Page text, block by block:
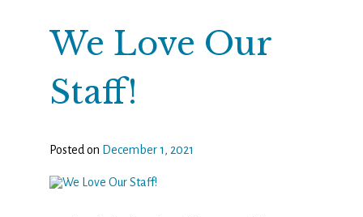
We Love Our
Staff!
Posted on December 1, 2021